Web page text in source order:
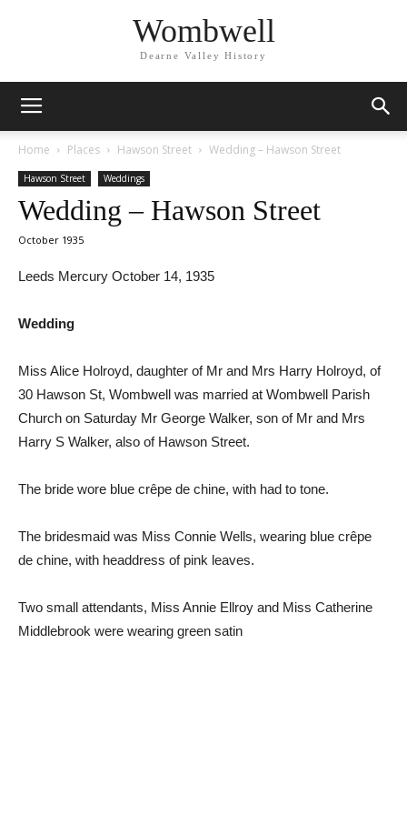
Wombwell
Dearne Valley History
Home Places Hawson Street Wedding – Hawson Street
Hawson Street Weddings
Wedding – Hawson Street
October 1935
Leeds Mercury October 14, 1935
Wedding
Miss Alice Holroyd, daughter of Mr and Mrs Harry Holroyd, of
30 Hawson St, Wombwell was married at Wombwell Parish
Church on Saturday Mr George Walker, son of Mr and Mrs
Harry S Walker, also of Hawson Street.
The bride wore blue crêpe de chine, with had to tone.
The bridesmaid was Miss Connie Wells, wearing blue crêpe
de chine, with headdress of pink leaves.
Two small attendants, Miss Annie Ellroy and Miss Catherine
Middlebrook were wearing green satin